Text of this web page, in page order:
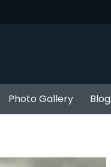
Photo Gallery Blog